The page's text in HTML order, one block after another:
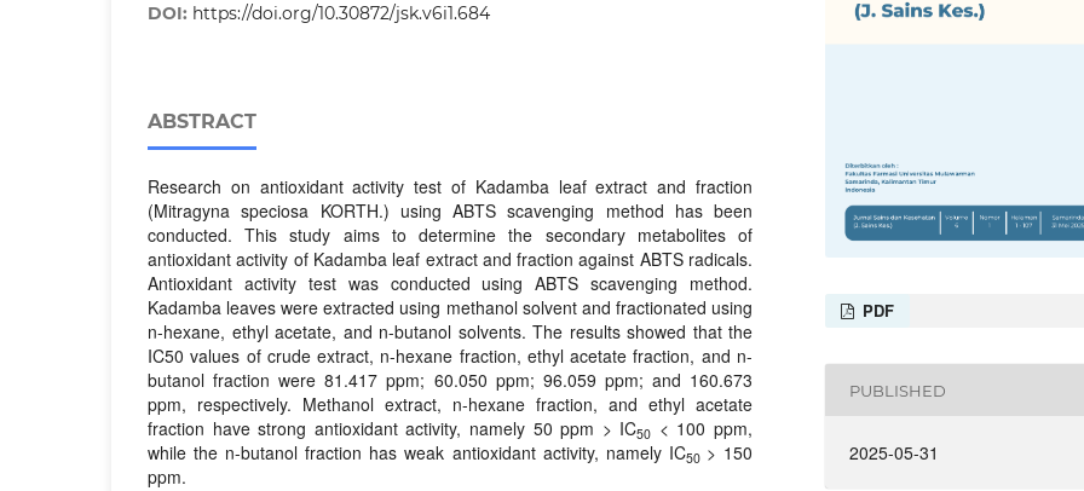
DOI: https://doi.org/10.30872/jsk.v6i1.684
ABSTRACT
Research on antioxidant activity test of Kadamba leaf extract and fraction
(Mitragyna speciosa KORTH.) using ABTS scavenging method has been
conducted. This study aims to determine the secondary metabolites of
antioxidant activity of Kadamba leaf extract and fraction against ABTS radicals.
Antioxidant activity test was conducted using ABTS scavenging method.
Kadamba leaves were extracted using methanol solvent and fractionated using
n-hexane, ethyl acetate, and n-butanol solvents. The results showed that the
IC50 values ​​of crude extract, n-hexane fraction, ethyl acetate fraction, and n-
butanol fraction were 81.417 ppm; 60.050 ppm; 96.059 ppm; and 160.673
ppm, respectively. Methanol extract, n-hexane fraction, and ethyl acetate
fraction have strong antioxidant activity, namely 50 ppm > IC50 < 100 ppm,
while the n-butanol fraction has weak antioxidant activity, namely IC50 > 150
ppm.
PDF
PUBLISHED
2025-05-31